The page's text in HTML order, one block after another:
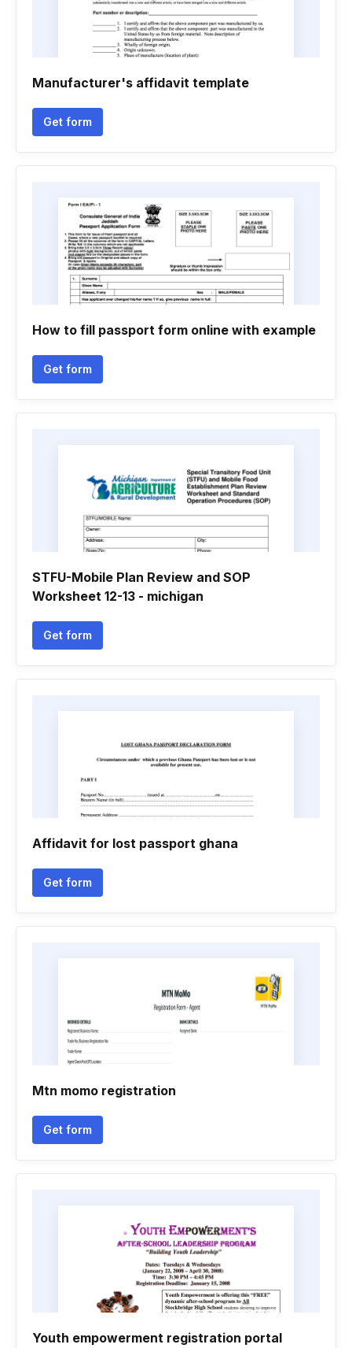
Manufacturer's affidavit template
Get form
How to fill passport form online with example
Get form
STFU-Mobile Plan Review and SOP
Worksheet 12-13 - michigan
Get form
Affidavit for lost passport ghana
Get form
Mtn momo registration
Get form
Youth empowerment registration portal